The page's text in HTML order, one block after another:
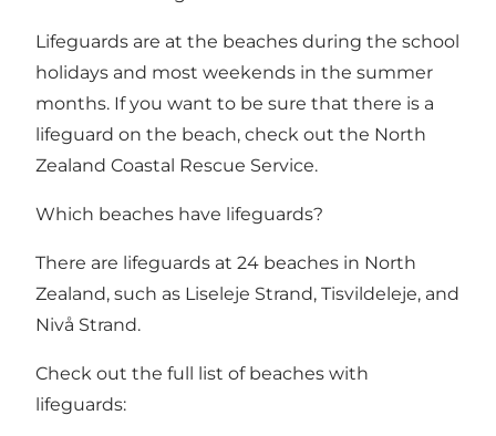
Lifeguards are at the beaches during the school
holidays and most weekends in the summer
months. If you want to be sure that there is a
lifeguard on the beach, check out the North
Zealand Coastal Rescue Service.
Which beaches have lifeguards?
There are lifeguards at 24 beaches in North
Zealand, such as Liseleje Strand, Tisvildeleje, and
Nivå Strand.
Check out the full list of beaches with
lifeguards: